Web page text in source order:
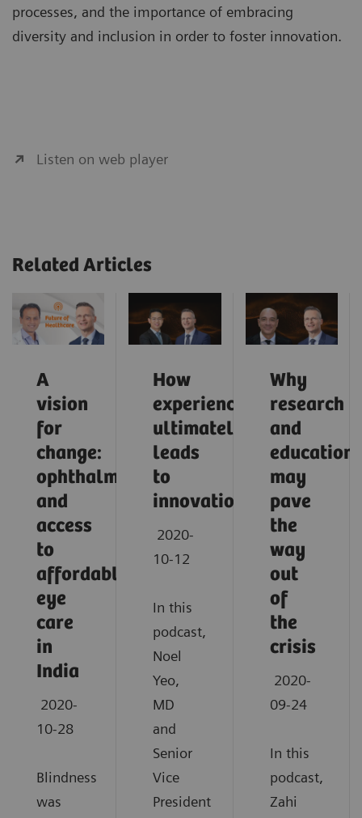
processes, and the importance of embracing
diversity and inclusion in order to foster innovation.
Listen on web player
Related Articles
A
vision
for
change:
ophthalmology
and
access
to
affordable
eye
care
in
India
2020-
10-28
Blindness
was
How
experience
ultimately
leads
to
innovation
2020-
10-12
In this
podcast,
Noel
Yeo,
MD
and
Senior
Vice
President
Why
research
and
education
may
pave
the
way
out
of
the
crisis
2020-
09-24
In this
podcast,
Zahi